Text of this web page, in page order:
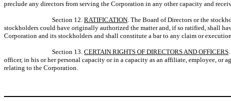
preclude any directors from serving the Corporation in any other capacity and
Section 12. RATIFICATION. The Board of Directors or the
stockholders could have originally authorized the matter and, if so ratified, shall
Corporation and its stockholders and shall constitute a bar to any claim or
Section 13. CERTAIN RIGHTS OF DIRECTORS AND OFFICERS
officer, in his or her personal capacity or in a capacity as an affiliate, employee, or
relating to the Corporation.